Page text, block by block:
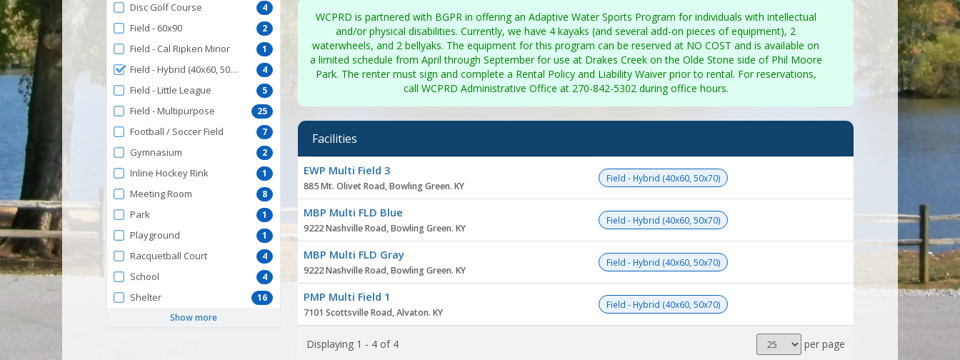
4
Disc Golf Course
2
Field - 60x90
1
Field - Cal Ripken Minor
4
Field - Hybrid (40x60, 50x70)
5
Field - Little League
25
Field - Multipurpose
7
Football / Soccer Field
2
Gymnasium
1
Inline Hockey Rink
8
Meeting Room
1
Park
1
Playground
4
Racquetball Court
4
School
16
Shelter
Show more
WCPRD is partnered with BGPR in offering an Adaptive Water Sports Program for individuals with intellectual
and/or physical disabilities. Currently, we have 4 kayaks (and several add-on pieces of equipment), 2
waterwheels, and 2 bellyaks. The equipment for this program can be reserved at NO COST and is available on
a limited schedule from April through September for use at Drakes Creek on the Olde Stone side of Phil Moore
Park. The renter must sign and complete a Rental Policy and Liability Waiver prior to rental. For reservations,
call WCPRD Administrative Office at 270-842-5302 during office hours.
Facilities
list
EWP Multi Field 3
885 Mt. Olivet Road, Bowling Green. KY
Field - Hybrid (40x60, 50x70)
MBP Multi FLD Blue
9222 Nashville Road, Bowling Green. KY
Field - Hybrid (40x60, 50x70)
MBP Multi FLD Gray
9222 Nashville Road, Bowling Green. KY
Field - Hybrid (40x60, 50x70)
PMP Multi Field 1
7101 Scottsville Road, Alvaton. KY
Field - Hybrid (40x60, 50x70)
Displaying 1 - 4 of 4
Results
per
per page